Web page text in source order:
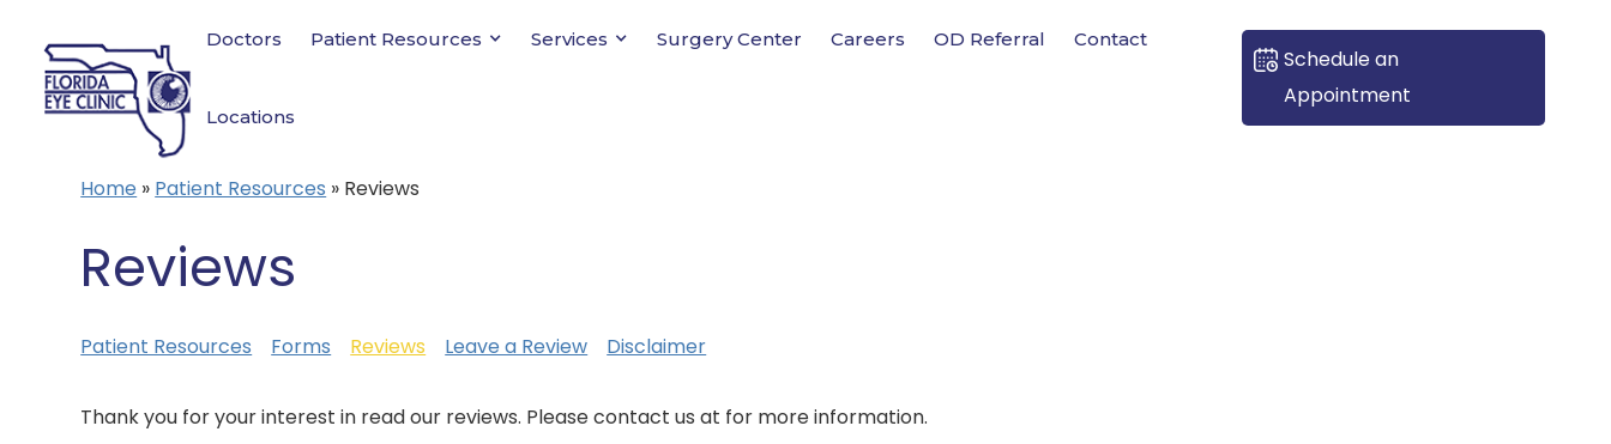
Doctors Patient Resources Services Surgery Center Careers OD Referral Contact
Locations
Schedule an
Appointment
Home » Patient Resources » Reviews
Reviews
Patient Resources Forms Reviews Leave a Review Disclaimer
Thank you for your interest in read our reviews. Please contact us at for more information.